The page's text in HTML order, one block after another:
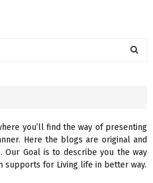
R
C
you’ll find the way of presenting
Here the blogs are original and
Our Goal is to describe you the way
supports for Living life in better way.